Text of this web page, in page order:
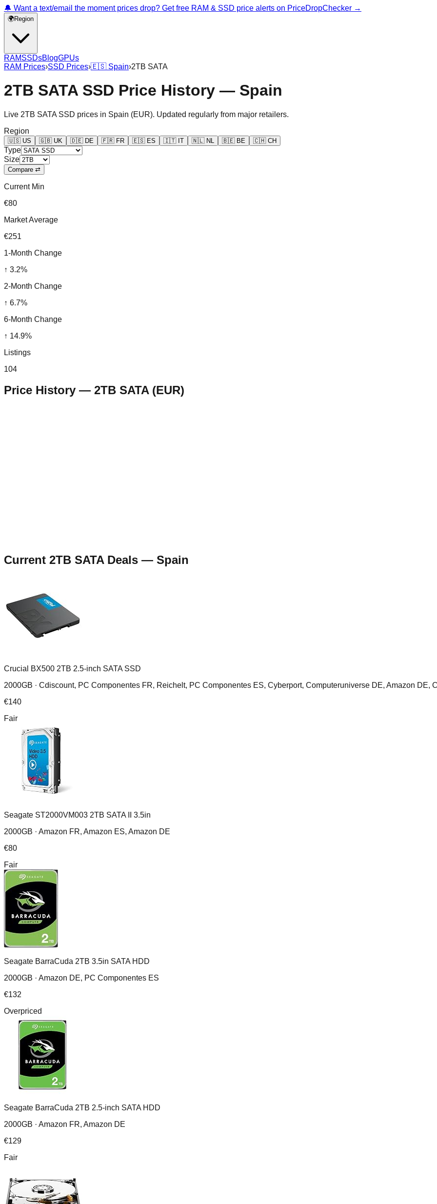
🔔 Want a text/email the moment prices drop? Get free RAM & SSD price alerts on PriceDropChecker →
🌍Region
RAMSSDsBlogGPUs
RAM Prices›SSD Prices›🇪🇸 Spain›2TB SATA
2TB SATA SSD Price History — Spain
Live 2TB SATA SSD prices in Spain (EUR). Updated regularly from major retailers.
Region
🇺🇸 US 🇬🇧 UK 🇩🇪 DE 🇫🇷 FR 🇪🇸 ES 🇮🇹 IT 🇳🇱 NL 🇧🇪 BE 🇨🇭 CH
Type
Size
Compare ⇄
Current Min
€80
Market Average
€251
1-Month Change
↑ 3.2%
2-Month Change
↑ 6.7%
6-Month Change
↑ 14.9%
Listings
104
Price History — 2TB SATA(EUR)
Current 2TB SATADeals — Spain
Crucial BX500 2TB 2.5-inch SATA SSD
2000GB · Cdiscount, PC Componentes FR, Reichelt, PC Componentes ES, Cyberport, Computeruniverse DE, Amazon DE,
€140
Fair
Seagate ST2000VM003 2TB SATA II 3.5in
2000GB · Amazon FR, Amazon ES, Amazon DE
€80
Fair
Seagate BarraCuda 2TB 3.5in SATA HDD
2000GB · Amazon DE, PC Componentes ES
€132
Overpriced
Seagate BarraCuda 2TB 2.5-inch SATA HDD
2000GB · Amazon FR, Amazon DE
€129
Fair